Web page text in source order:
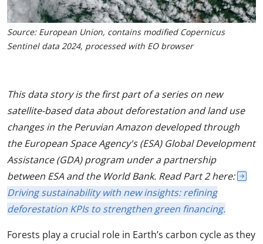
Source: European Union, contains modified Copernicus
Sentinel data 2024, processed with EO browser
This data story is the first part of a series on new
satellite-based data about deforestation and land use
changes in the Peruvian Amazon developed through
the European Space Agency's (ESA) Global Development
Assistance (GDA) program under a partnership
between ESA and the World Bank. Read Part 2 here:
Driving sustainability with new insights: refining
deforestation KPIs to strengthen green financing.
Forests play a crucial role in Earth’s carbon cycle as they